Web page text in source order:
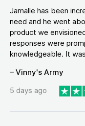
Jamalle has been
need and he went
product we
responses were
knowledgeable. It
– Vinny's Army
5 days ago